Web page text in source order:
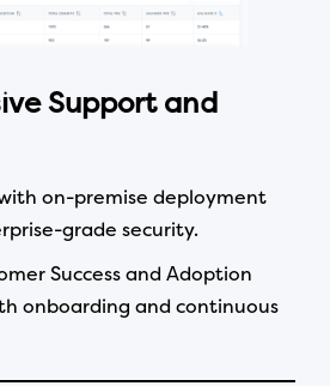
Support and
on-premise deployment
grade security.
Success and Adoption
onboarding and continuous